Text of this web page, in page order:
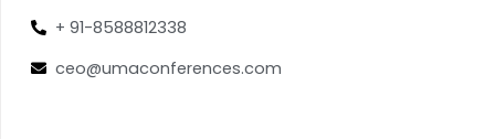
+ 91-8588812338
ceo@umaconferences.com